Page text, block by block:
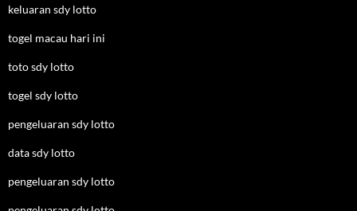
keluaran sdy lotto
togel macau hari ini
toto sdy lotto
togel sdy lotto
pengeluaran sdy lotto
data sdy lotto
pengeluaran sdy lotto